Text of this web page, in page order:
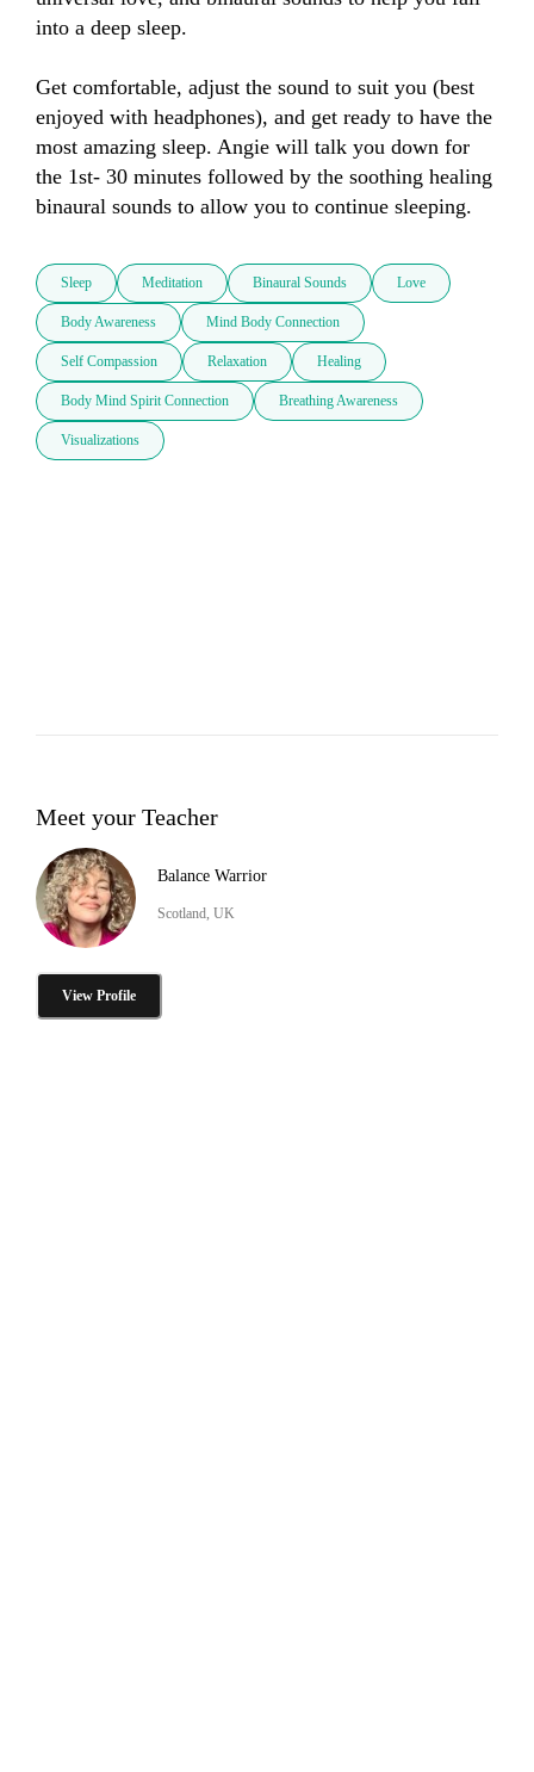
into a deep sleep.
Get comfortable, adjust the sound to suit you (best
enjoyed with headphones), and get ready to have the
most amazing sleep. Angie will talk you down for
the 1st- 30 minutes followed by the soothing healing
binaural sounds to allow you to continue sleeping.
Sleep Meditation Binaural Sounds Love
Body Awareness Mind Body Connection
Self Compassion Relaxation Healing
Body Mind Spirit Connection Breathing Awareness
Visualizations
Meet your Teacher
Balance Warrior
Scotland, UK
View Profile